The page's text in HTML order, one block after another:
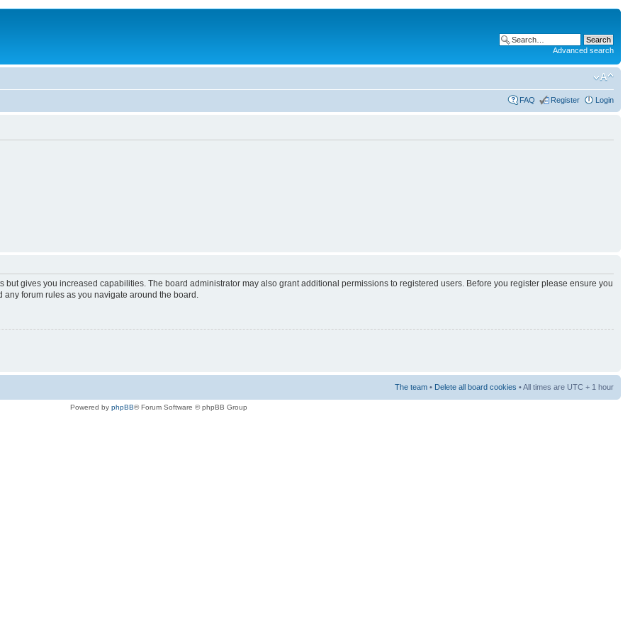
Advanced search
FAQ Register Login
but gives you increased capabilities. The board administrator may also grant additional permissions to registered users. Before you register please ensure you
forum rules as you navigate around the board.
The team • Delete all board cookies • All times are UTC + 1 hour
Powered by phpBB® Forum Software © phpBB Group